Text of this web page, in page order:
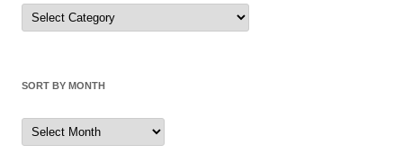
Sort
by
Category
SORT BY MONTH
Sort
by
Month